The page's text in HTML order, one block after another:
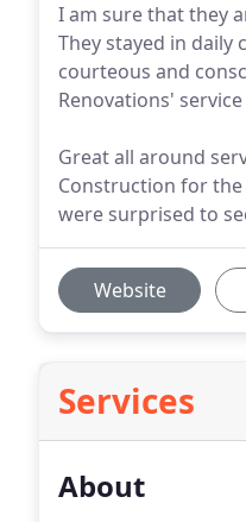
I am sure that they
They stayed in
courteous and
Renovations'
Great all around
Construction for
were surprised to
Website
Services
About